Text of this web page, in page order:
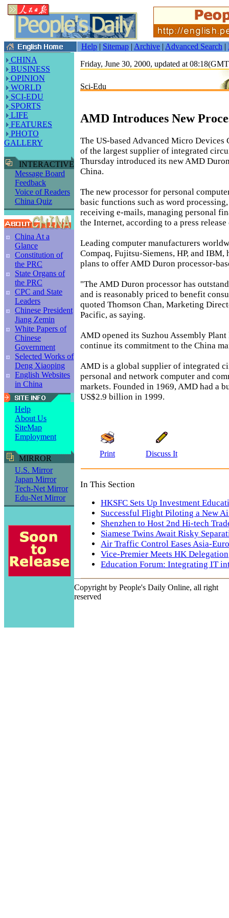
Help | Sitemap | Archive | Advanced Search |
CHINA
BUSINESS
OPINION
WORLD
SCI-EDU
SPORTS
LIFE
FEATURES
PHOTO
GALLERY
INTERACTIVE
Message Board
Feedback
Voice of Readers
China Quiz
China At a
Glance
Constitution of
the PRC
State Organs of
the PRC
CPC and State
Leaders
Chinese President
Jiang Zemin
White Papers of
Chinese
Government
Selected Works of
Deng Xiaoping
English Websites
in China
Help
About Us
SiteMap
Employment
MIRROR
U.S. Mirror
Japan Mirror
Tech-Net Mirror
Edu-Net Mirror
Friday, June 30, 2000, updated at
Sci-Edu
AMD Introduces New
The US-based Advanced Micro Devices
of the largest supplier of integrated
Thursday introduced its new AMD
China.
The new processor for personal
basic functions such as word
receiving e-mails, managing personal
the Internet, according to a press
Leading computer manufacturers
Compaq, Fujitsu-Siemens, HP, and IBM,
plans to offer AMD Duron processor-
"The AMD Duron processor has
and is reasonably priced to benefit
quoted Thomson Chan, Marketing
Pacific, as saying.
AMD opened its Suzhou Assembly
continue its commitment to the China
AMD is a global supplier of integrated
personal and network computer and
markets. Founded in 1969, AMD had a
US$2.9 billion in 1999.
Print Discuss It
In This Section
HKSFC Sets Up Investment
Successful Flight Piloting a New
Shenzhen to Host 2nd Hi-tech
Siamese Twins Await Risky
Air Traffic Control Eases Asia-
Vice-Premier Meets HK Delegation
Education Forum: Integrating IT
Copyright by People's Daily Online, all right
reserved